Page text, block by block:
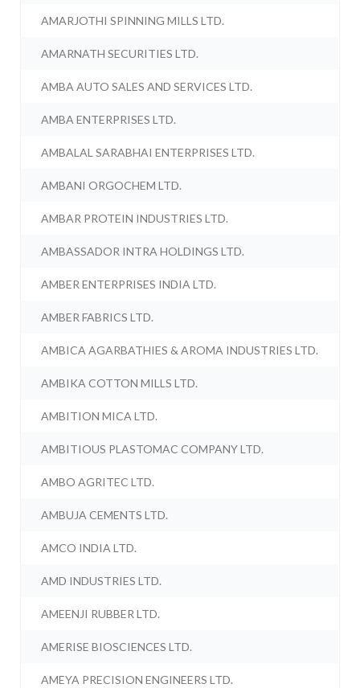
AMARJOTHI SPINNING MILLS LTD.
AMARNATH SECURITIES LTD.
AMBA AUTO SALES AND SERVICES LTD.
AMBA ENTERPRISES LTD.
AMBALAL SARABHAI ENTERPRISES LTD.
AMBANI ORGOCHEM LTD.
AMBAR PROTEIN INDUSTRIES LTD.
AMBASSADOR INTRA HOLDINGS LTD.
AMBER ENTERPRISES INDIA LTD.
AMBER FABRICS LTD.
AMBICA AGARBATHIES & AROMA INDUSTRIES LTD.
AMBIKA COTTON MILLS LTD.
AMBITION MICA LTD.
AMBITIOUS PLASTOMAC COMPANY LTD.
AMBO AGRITEC LTD.
AMBUJA CEMENTS LTD.
AMCO INDIA LTD.
AMD INDUSTRIES LTD.
AMEENJI RUBBER LTD.
AMERISE BIOSCIENCES LTD.
AMEYA PRECISION ENGINEERS LTD.